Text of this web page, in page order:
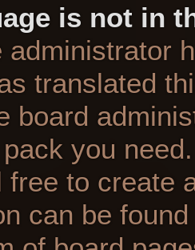
is not in
administrator
translated
board
you
free to create
can be